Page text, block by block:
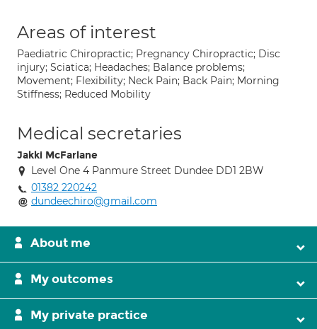
Areas of interest
Paediatric Chiropractic; Pregnancy Chiropractic; Disc
injury; Sciatica; Headaches; Balance problems;
Movement; Flexibility; Neck Pain; Back Pain; Morning
Stiffness; Reduced Mobility
Medical secretaries
Jakki McFarlane
Level One 4 Panmure Street Dundee DD1 2BW
01382 220242
dundeechiro@gmail.com
About me
My outcomes
My private practice